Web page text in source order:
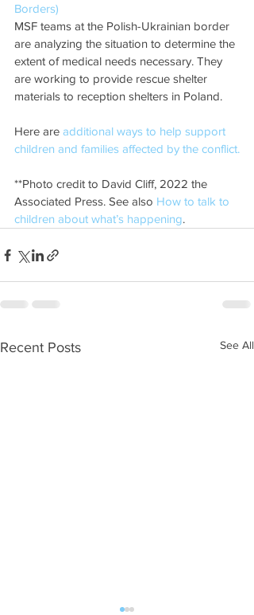
Borders)
MSF teams at the Polish-Ukrainian border
are analyzing the situation to determine the
extent of medical needs necessary. They
are working to provide rescue shelter
materials to reception shelters in Poland.
Here are additional ways to help support
children and families affected by the conflict.
**Photo credit to David Cliff, 2022 the
Associated Press. See also How to talk to
children about what’s happening.
Recent Posts See All